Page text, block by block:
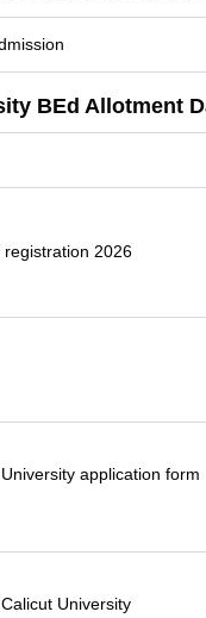
BEd Allotment
2026
application form
University